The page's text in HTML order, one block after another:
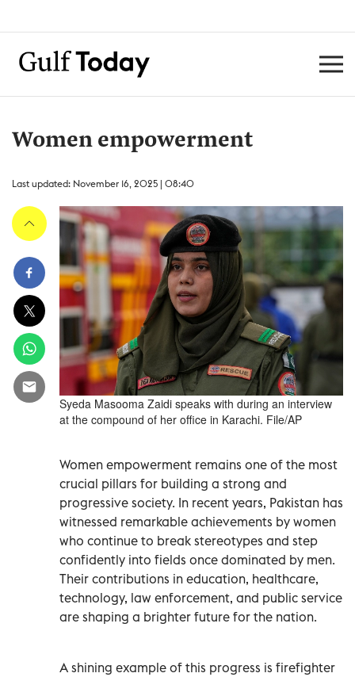
Women empowerment
Last updated: November 16, 2025 | 08:40
Syeda Masooma Zaidi speaks with during an interview
at the compound of her office in Karachi. File/AP
Women empowerment remains one of the most
crucial pillars for building a strong and
progressive society. In recent years, Pakistan has
witnessed remarkable achievements by women
who continue to break stereotypes and step
confidently into fields once dominated by men.
Their contributions in education, healthcare,
technology, law enforcement, and public service
are shaping a brighter future for the nation.
A shining example of this progress is firefighter